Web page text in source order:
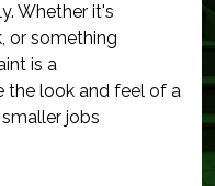
Whether it's
or something
is a
the look and feel of a
jobs